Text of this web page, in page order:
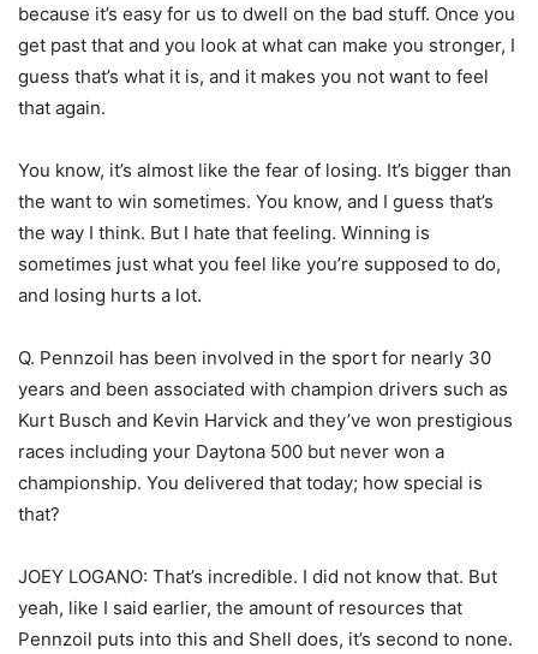
because it’s easy for us to dwell on the bad stuff. Once you
get past that and you look at what can make you stronger, I
guess that’s what it is, and it makes you not want to feel
that again.
You know, it’s almost like the fear of losing. It’s bigger than
the want to win sometimes. You know, and I guess that’s
the way I think. But I hate that feeling. Winning is
sometimes just what you feel like you’re supposed to do,
and losing hurts a lot.
Q. Pennzoil has been involved in the sport for nearly 30
years and been associated with champion drivers such as
Kurt Busch and Kevin Harvick and they’ve won prestigious
races including your Daytona 500 but never won a
championship. You delivered that today; how special is
that?
JOEY LOGANO: That’s incredible. I did not know that. But
yeah, like I said earlier, the amount of resources that
Pennzoil puts into this and Shell does, it’s second to none.